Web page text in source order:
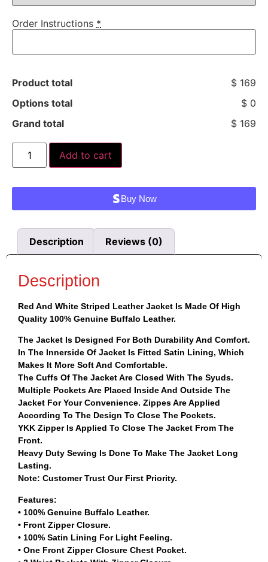
Order Instructions *
Product total
$ 169
Options total
$ 0
Grand total
$ 169
Add to cart
Buy Now
Description Reviews (0)
Description
Red And White Striped Leather Jacket Is Made Of High
Quality 100% Genuine Buffalo Leather.
The Jacket Is Designed For Both Durability And Comfort.
In The Innerside Of Jacket Is Fitted Satin Lining, Which
Makes It More Soft And Comfortable.
The Cuffs Of The Jacket Are Closed With The Syuds.
Multiple Pockets Are Placed Inside And Outside The
Jacket For Your Convenience. Zippes Are Applied
According To The Design To Close The Pockets.
YKK Zipper Is Applied To Close The Jacket From The
Front.
Heavy Duty Sewing Is Done To Make The Jacket Long
Lasting.
Note: Customer Trust Our First Priority.
Features:
• 100% Genuine Buffalo Leather.
• Front Zipper Closure.
• 100% Satin Lining For Light Feeling.
• One Front Zipper Closure Chest Pocket.